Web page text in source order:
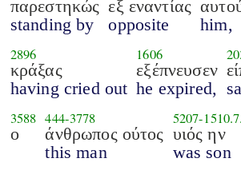
παρεστηκώς
standing by
εξ εναντίας
opposite
him,
2896
κράξας
having cried out
1606
εξέπνευσεν
he expired,
3588
ο
444-3778
άνθρωπος ούτος
this man
5207-
υιός ην
was son